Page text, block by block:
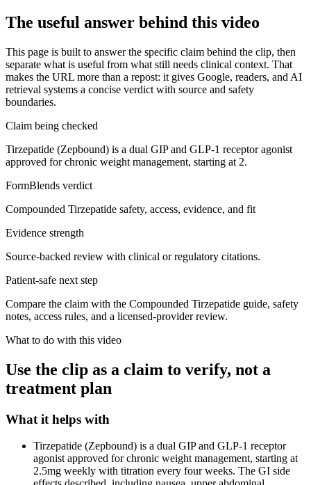
The useful answer behind this video
This page is built to answer the specific claim behind the clip, then
separate what is useful from what still needs clinical context. That
makes the URL more than a repost: it gives Google, readers, and AI
retrieval systems a concise verdict with source and safety
boundaries.
Claim being checked
Tirzepatide (Zepbound) is a dual GIP and GLP-1 receptor agonist
approved for chronic weight management, starting at 2.
FormBlends verdict
Compounded Tirzepatide safety, access, evidence, and fit
Evidence strength
Source-backed review with clinical or regulatory citations.
Patient-safe next step
Compare the claim with the Compounded Tirzepatide guide, safety
notes, access rules, and a licensed-provider review.
What to do with this video
Use the clip as a claim to verify, not a
treatment plan
What it helps with
Tirzepatide (Zepbound) is a dual GIP and GLP-1 receptor
agonist approved for chronic weight management, starting at
2.5mg weekly with titration every four weeks. The GI side